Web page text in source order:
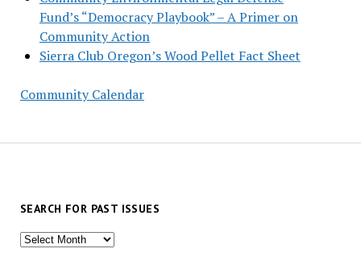
Fund’s “Democracy Playbook” – A Primer on
Community Action
Sierra Club Oregon’s Wood Pellet Fact Sheet
Community Calendar
SEARCH FOR PAST ISSUES
Search